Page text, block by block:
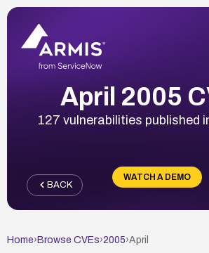
April 2005
127 vulnerabilities published
WATCH A DEMO
BACK
Home› Browse CVEs›2005›April